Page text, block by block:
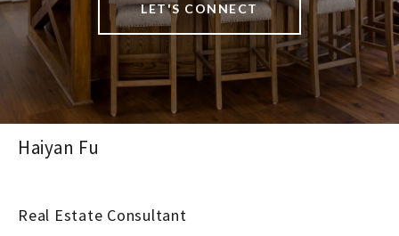
LET'S CONNECT
Haiyan Fu
Real Estate Consultant